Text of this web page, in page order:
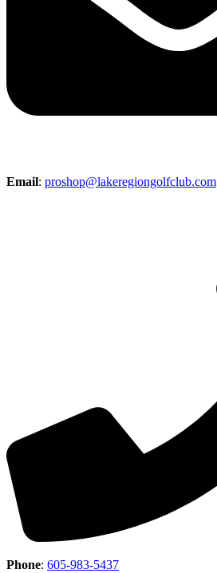
Email: proshop@lakeregiongolfclub.com
Phone: 605-983-5437